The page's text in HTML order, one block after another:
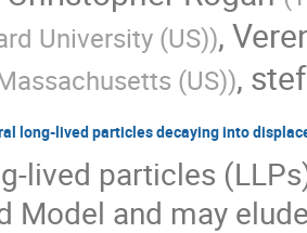
University (US)),
(US)),
long-lived particles decaying into
lived particles
Model and may